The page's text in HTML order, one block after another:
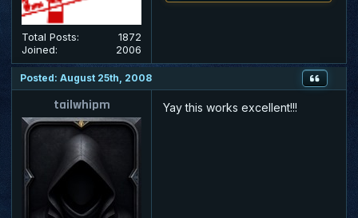
Total Posts:
1872
Joined:
2006
Posted: August 25th, 2008
tailwhipm Yay this works excellent!!!